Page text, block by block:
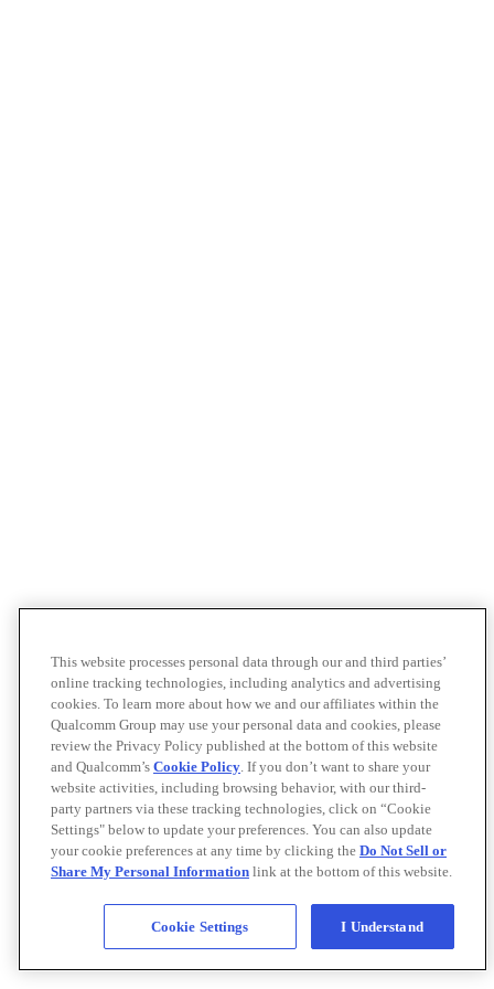
This website processes personal data through our and third parties’
online tracking technologies, including analytics and advertising
cookies. To learn more about how we and our affiliates within the
Qualcomm Group may use your personal data and cookies, please
review the Privacy Policy published at the bottom of this website
and Qualcomm’s Cookie Policy. If you don’t want to share your
website activities, including browsing behavior, with our third-
party partners via these tracking technologies, click on “Cookie
Settings" below to update your preferences. You can also update
your cookie preferences at any time by clicking the Do Not Sell or
Share My Personal Information link at the bottom of this website.
Cookie Settings I Understand